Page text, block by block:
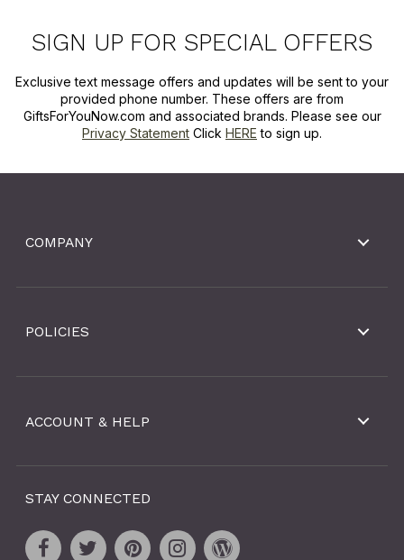
SIGN UP FOR SPECIAL OFFERS
Exclusive text message offers and updates will be sent to your
provided phone number. These offers are from
GiftsForYouNow.com and associated brands. Please see our
Privacy Statement Click HERE to sign up.
COMPANY
POLICIES
ACCOUNT & HELP
STAY CONNECTED